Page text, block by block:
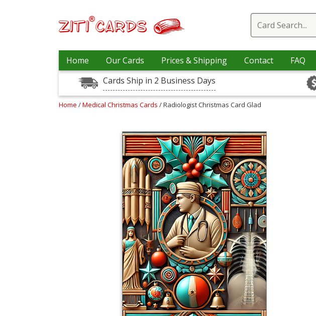
Home Our Cards Prices & Shipping Contact FAQ
Cards Ship in 2 Business Days
Home /Medical Christmas Cards / Radiologist Christmas Card Glad